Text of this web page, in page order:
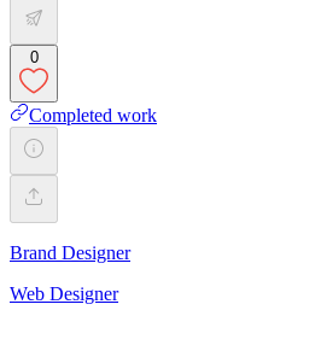
0
Completed work
Brand Designer
Web Designer